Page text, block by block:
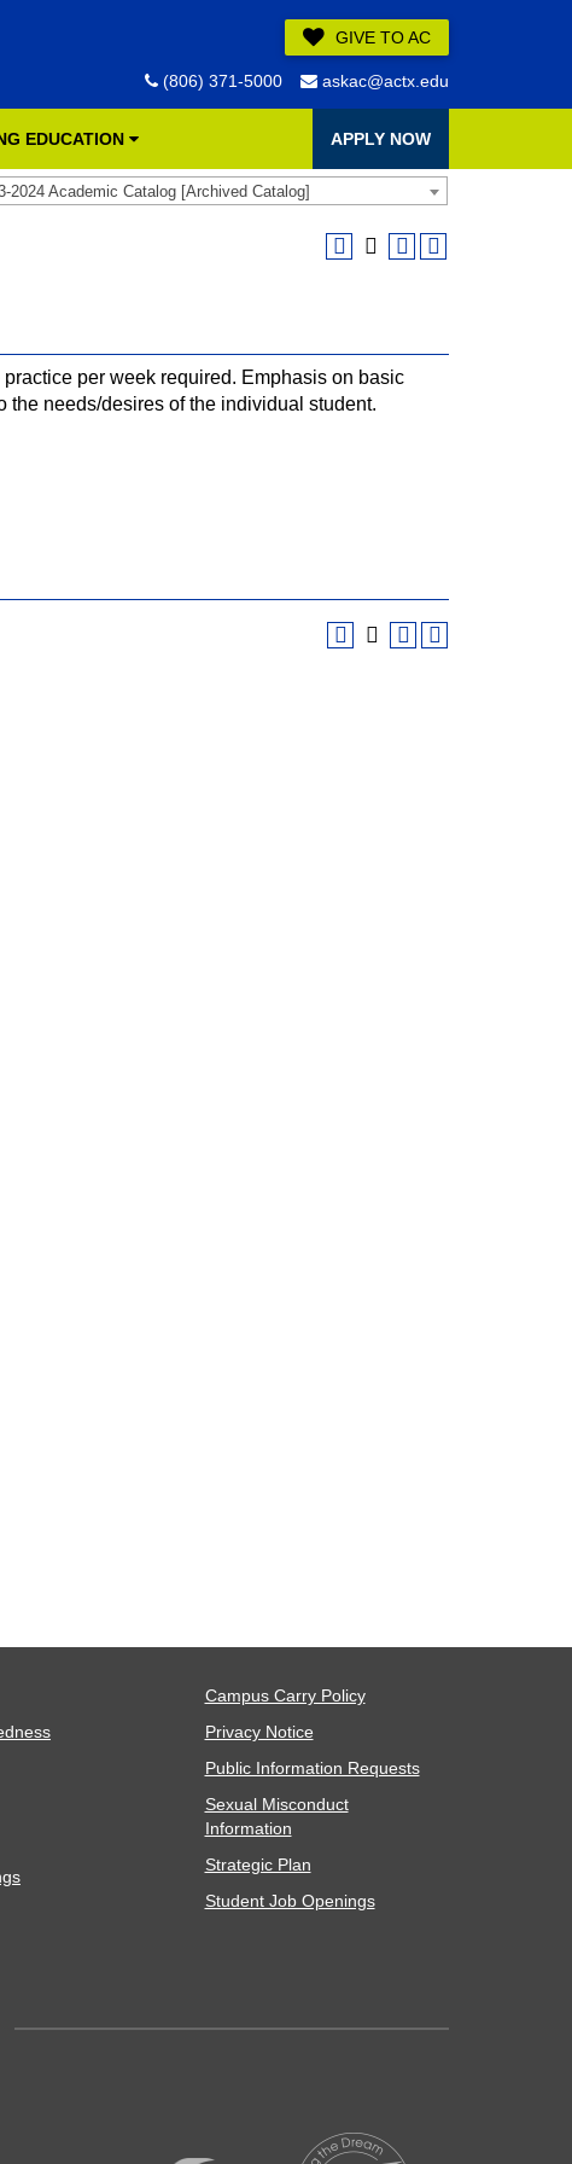
GIVE TO AC
(806) 371-5000 askac@actx.edu
EDUCATION APPLY NOW
2024 Academic Catalog [Archived Catalog]
per week required. Emphasis on basic
needs/desires of the individual student.
Campus Carry Policy
Privacy Notice
Public Information Requests
Sexual Misconduct
Information
Strategic Plan
Student Job Openings